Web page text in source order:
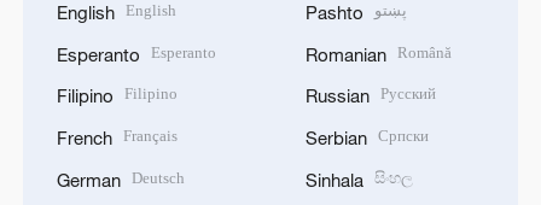
English English
Esperanto Esperanto
Filipino Filipino
French Français
German Deutsch
Pashto پښتو
Romanian Română
Russian Русский
Serbian Српски
Sinhala සිංහල